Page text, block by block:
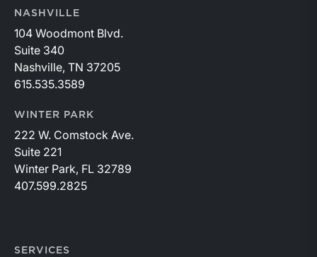
NASHVILLE
104 Woodmont Blvd.
Suite 340
Nashville, TN 37205
615.535.3589
WINTER PARK
222 W. Comstock Ave.
Suite 221
Winter Park, FL 32789
407.599.2825
SERVICES